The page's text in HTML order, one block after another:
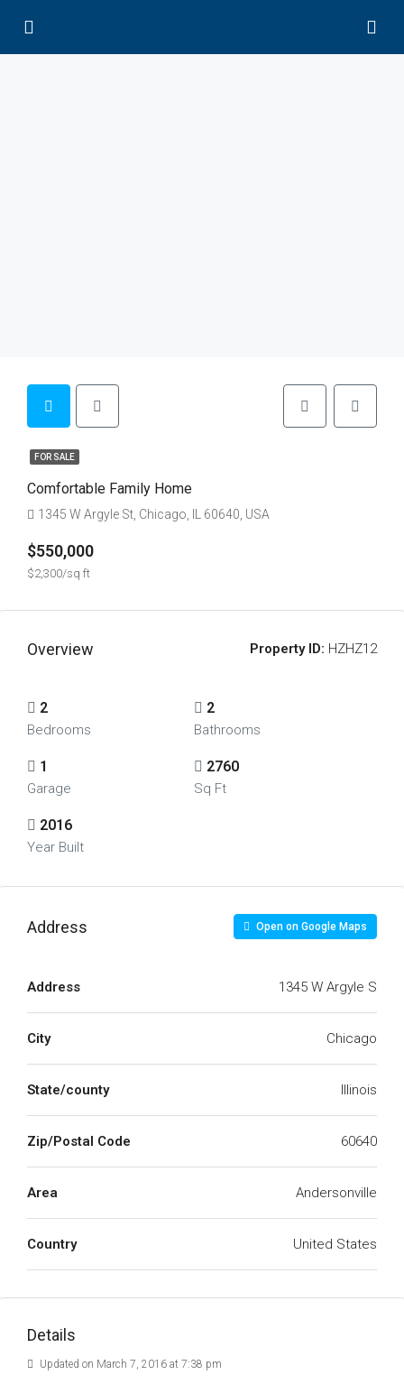
FOR SALE
Comfortable Family Home
1345 W Argyle St, Chicago, IL 60640, USA
$550,000
$2,300/sq ft
Overview Property ID: HZHZ12
2
Bedrooms
2
Bathrooms
1
Garage
2760
Sq Ft
2016
Year Built
Address Open on Google Maps
Address 1345 W Argyle S
City Chicago
State/county Illinois
Zip/Postal Code 60640
Area Andersonville
Country United States
Details
Updated on March 7, 2016 at 7:38 pm